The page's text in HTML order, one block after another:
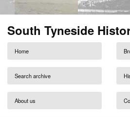
South Tyneside
Home
Search archive
About us